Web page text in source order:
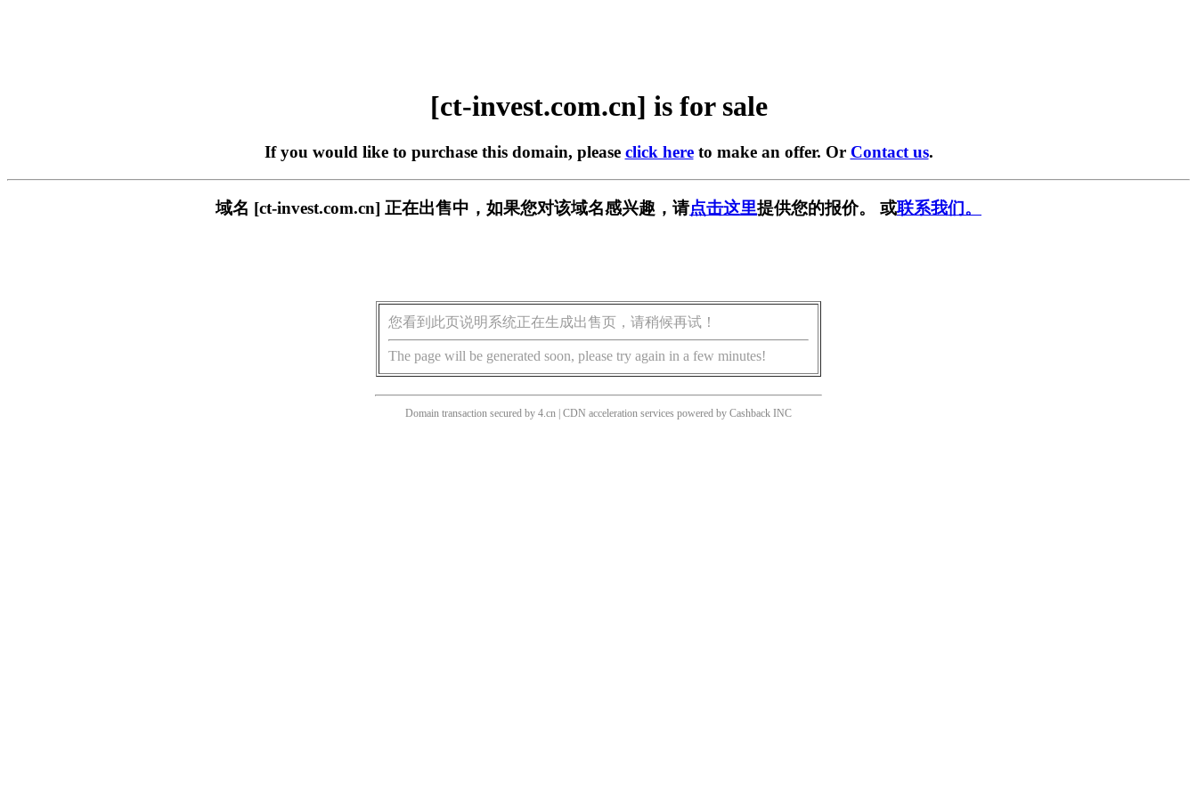
[ct-invest.com.cn] is for sale
If you would like to purchase this domain, please click hereto make an offer. Or Contact us.
域名 [ct-invest.com.cn] 正在出售中，如果您对该域名感兴趣，请点击这里提供您的报价。 或联系我们。
您看到此页说明系统正在生成出售页，请稍候再试！
The page will be generated soon, please try again in a few minutes!
Domain transaction secured by 4.cn | CDN acceleration services powered by Cashback INC